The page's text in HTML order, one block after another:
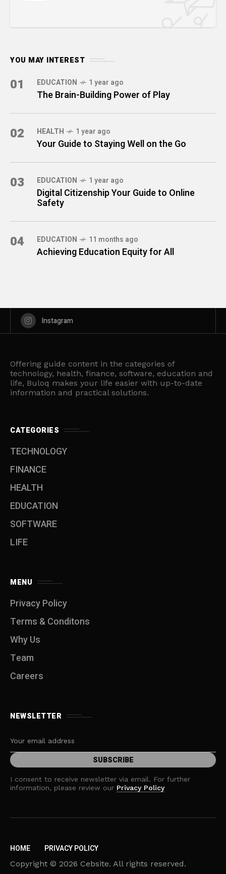
YOU MAY INTEREST
01 EDUCATION 1 year ago
The Brain-Building Power of Play
02 HEALTH 1 year ago
Your Guide to Staying Well on the Go
03 EDUCATION 1 year ago
Digital Citizenship Your Guide to Online
Safety
04 EDUCATION 11 months ago
Achieving Education Equity for All
Instagram
Offering guide content in the categories of
technology, health, finance, software, education and
life, Buloq makes your life easier with up-to-date
information and practical solutions.
CATEGORIES
TECHNOLOGY
FINANCE
HEALTH
EDUCATION
SOFTWARE
LIFE
MENU
Privacy Policy
Terms & Conditons
Why Us
Team
Careers
NEWSLETTER
I consent to receive newsletter via email. For further
information, please review our Privacy Policy
HOME PRIVACY POLICY
Copyright © 2026 Cebsite. All rights reserved.